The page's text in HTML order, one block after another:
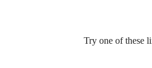
Try one of these